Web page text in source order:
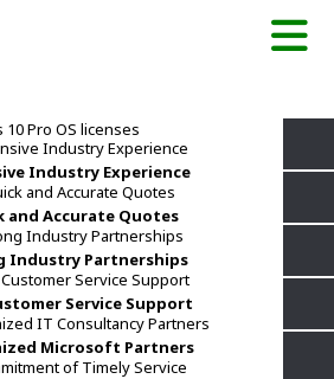
Industry Experience
and Accurate Quotes
Industry Partnerships
Service Support
Microsoft Partners